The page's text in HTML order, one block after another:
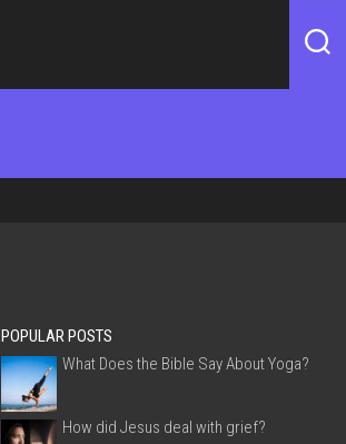
POPULAR POSTS
What Does the Bible Say About Yoga?
How did Jesus deal with grief?